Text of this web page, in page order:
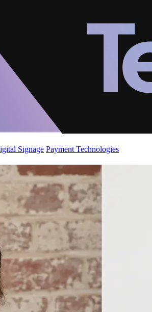
Signage Payment Technologies